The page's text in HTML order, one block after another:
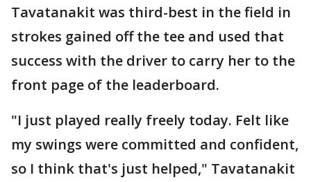
Tavatanakit was third-best in the field in
strokes gained off the tee and used that
success with the driver to carry her to the
front page of the leaderboard.
"I just played really freely today. Felt like
my swings were committed and confident,
so I think that's just helped," Tavatanakit